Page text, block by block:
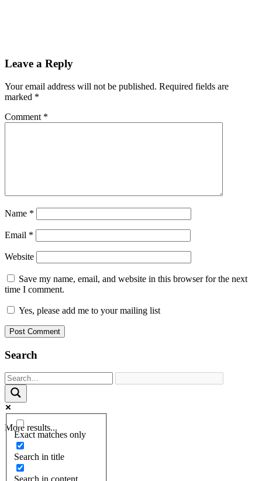
Leave a Reply
Your email address will not be published. Required fields are
marked *
Comment *
Name *
Email *
Website
Save my name, email, and website in this browser for the next
time I comment.
Yes, please add me to your mailing list
Search
More results...
Exact matches only
Search in title
Search in content